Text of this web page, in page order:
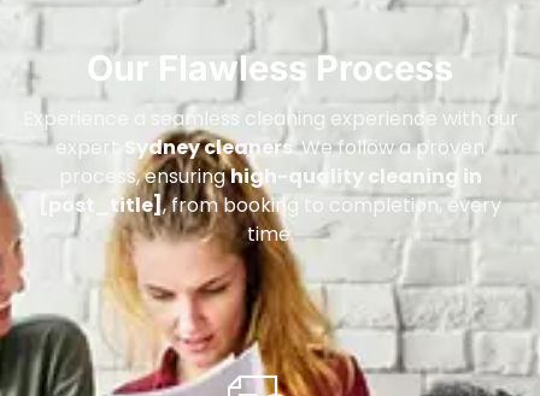
Our Flawless Process
Experience a seamless cleaning experience with our
expert
Sydney cleaners. We follow a proven
process, ensuringhigh-quality cleaning in
[post_title], from booking to completion, every
time.